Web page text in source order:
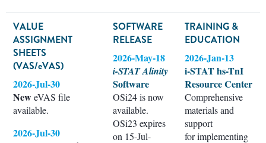
VALUE
ASSIGNMENT
SHEETS
(VAS/eVAS)
2026-Jul-30
NeweVAS file
available.
2026-Jul-30
SOFTWARE
RELEASE
2026-May-18
i-STAT Alinity
Software
OSi24 is now
available.
OSi23 expires
on 15-Jul-
TRAINING &
EDUCATION
2026-Jan-13
i-STAT hs-TnI
Resource Center
Comprehensive
materials and
support
for implementing